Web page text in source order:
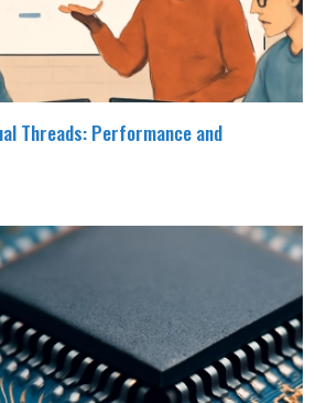
Threads: Performance and